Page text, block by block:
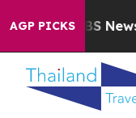
AGP PICKS
was CBS News